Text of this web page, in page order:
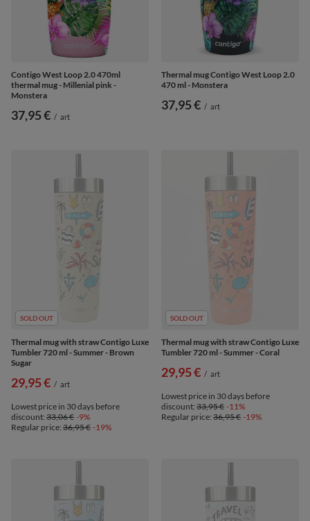
Contigo West Loop 2.0 470ml
thermal mug - Millenial pink -
Monstera
37,95 € / art
Thermal mug Contigo West Loop 2.0
470 ml - Monstera
37,95 € / art
SOLD OUT
Thermal mug with straw Contigo Luxe
Tumbler 720 ml - Summer - Brown
Sugar
29,95 € / art
Lowest price in 30 days before
discount: 33,06 € -9%
Regular price: 36,95 € -19%
SOLD OUT
Thermal mug with straw Contigo Luxe
Tumbler 720 ml - Summer - Coral
29,95 € / art
Lowest price in 30 days before
discount: 33,95 € -11%
Regular price: 36,95 € -19%